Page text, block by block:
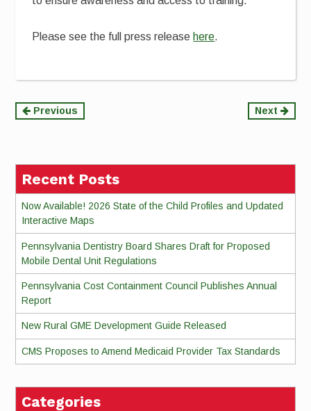
Please see the full press release here.
Continue
Previous Next
Recent Posts
Now Available! 2026 State of the Child Profiles and Updated
Interactive Maps
Pennsylvania Dentistry Board Shares Draft for Proposed
Mobile Dental Unit Regulations
Pennsylvania Cost Containment Council Publishes Annual
Report
New Rural GME Development Guide Released
CMS Proposes to Amend Medicaid Provider Tax Standards
Categories